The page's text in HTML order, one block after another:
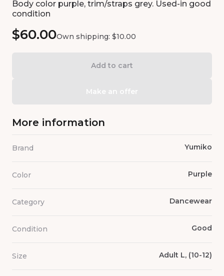
Body color purple, trim/straps grey. Used-in good
condition
$60.00Own shipping: $10.00
Add to cart
Make an offer
More information
Brand Yumiko
Color Purple
Category Dancewear
Condition Good
Size Adult L, (10-12)